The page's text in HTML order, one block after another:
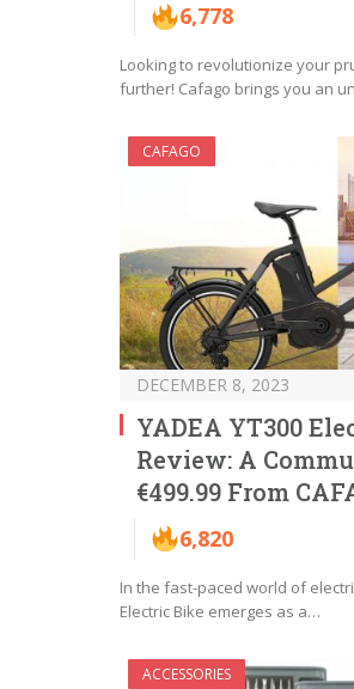
6,778
Looking to revolutionize your
further! Cafago brings you an
CAFAGO
DECEMBER 8, 2023
YADEA YT300
Review: A
€499.99 From
6,820
In the fast-paced world of
Electric Bike emerges as a…
ACCESSORIES